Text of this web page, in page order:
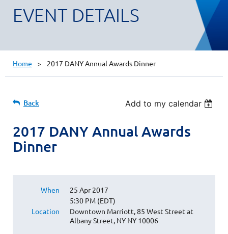
EVENT DETAILS
Home 2017 DANY Annual Awards Dinner
Back Add to my calendar
2017 DANY Annual Awards
Dinner
When
25 Apr 2017
5:30 PM (EDT)
Location
Downtown Marriott, 85 West Street at
Albany Street, NY NY 10006